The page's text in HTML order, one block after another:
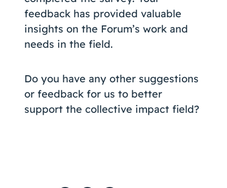
feedback has provided valuable
insights on the Forum’s work and
needs in the field.
Do you have any other suggestions
or feedback for us to better
support the collective impact field?